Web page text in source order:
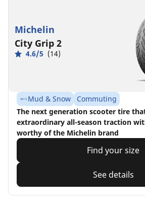
Michelin
City Grip 2
4.6/5 (14)
Mud & Snow
Commuting
The next generation scooter tire
extraordinary all-season traction
worthy of the Michelin brand
Find your size
See details